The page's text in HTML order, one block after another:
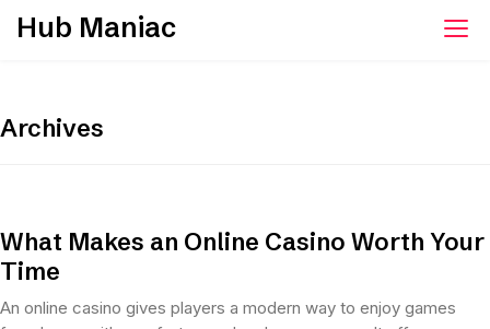
SkipHub Maniac
Archives
What Makes an Online Casino Worth Your
Time
An online casino gives players a modern way to enjoy games